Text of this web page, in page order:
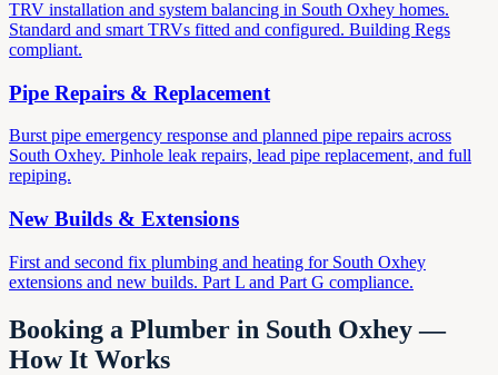
TRV installation and system balancing in South Oxhey homes.
Standard and smart TRVs fitted and configured. Building Regs
compliant.
Pipe Repairs & Replacement
Burst pipe emergency response and planned pipe repairs across
South Oxhey. Pinhole leak repairs, lead pipe replacement, and full
repiping.
New Builds & Extensions
First and second fix plumbing and heating for South Oxhey
extensions and new builds. Part L and Part G compliance.
Booking a Plumber in South Oxhey —
How It Works